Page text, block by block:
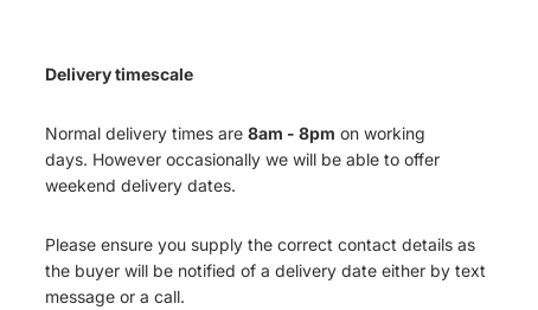
Delivery timescale
Normal delivery times are 8am - 8pm on working
days. However occasionally we will be able to offer
weekend delivery dates.
Please ensure you supply the correct contact details as
the buyer will be notified of a delivery date either by text
message or a call.